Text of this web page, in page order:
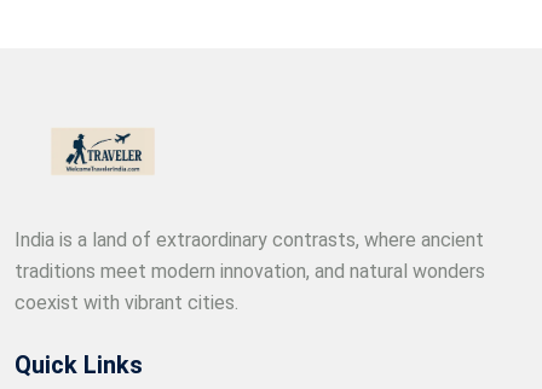
India is a land of extraordinary contrasts, where ancient
traditions meet modern innovation, and natural wonders
coexist with vibrant cities.
Quick Links